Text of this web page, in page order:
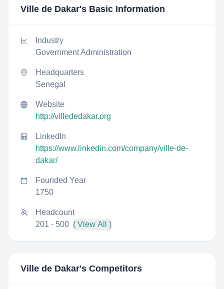
Ville de Dakar's Basic Information
Industry
Government Administration
Headquarters
Senegal
Website
http://villededakar.org
LinkedIn
https://www.linkedin.com/company/ville-de-
dakar/
Founded Year
1750
Headcount
201 - 500 ( View All )
Ville de Dakar's Competitors